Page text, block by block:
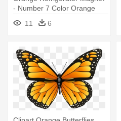
- Number 7 Color Orange
11
6